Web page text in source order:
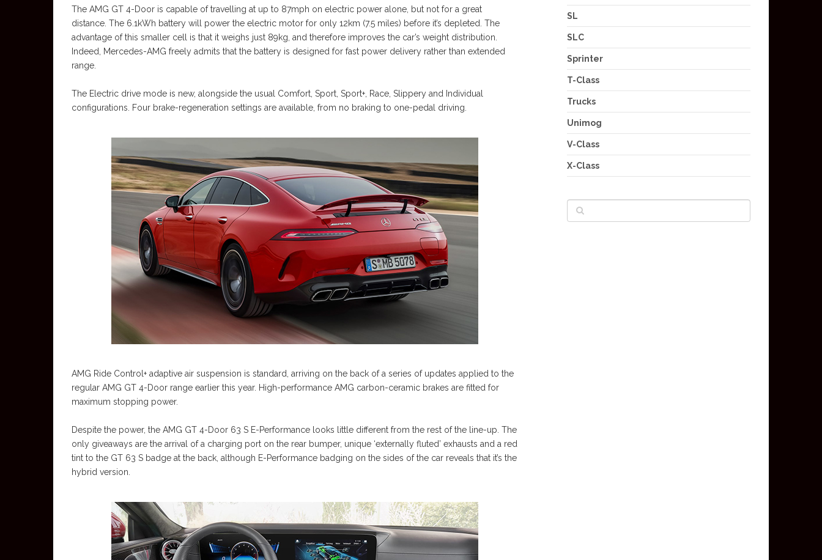
The AMG GT 4-Door is capable of travelling at up to 87mph on electric power alone, but not for a great
distance. The 6.1kWh battery will power the electric motor for only 12km (7.5 miles) before it’s depleted. The
advantage of this smaller cell is that it weighs just 89kg, and therefore improves the car’s weight distribution.
Indeed, Mercedes-AMG freely admits that the battery is designed for fast power delivery rather than extended
range.
The Electric drive mode is new, alongside the usual Comfort, Sport, Sport+, Race, Slippery and Individual
configurations. Four brake-regeneration settings are available, from no braking to one-pedal driving.
AMG Ride Control+ adaptive air suspension is standard, arriving on the back of a series of updates applied to the
regular AMG GT 4-Door range earlier this year. High-performance AMG carbon-ceramic brakes are fitted for
maximum stopping power.
Despite the power, the AMG GT 4-Door 63 S E-Performance looks little different from the rest of the line-up. The
only giveaways are the arrival of a charging port on the rear bumper, unique ‘externally fluted’ exhausts and a red
tint to the GT 63 S badge at the back, although E-Performance badging on the sides of the car reveals that it’s the
hybrid version.
SL
SLC
Sprinter
T-Class
Trucks
Unimog
V-Class
X-Class